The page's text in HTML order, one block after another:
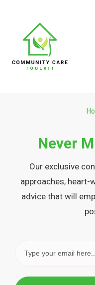
Never
Our exclusive
approaches, heart-
advice that will